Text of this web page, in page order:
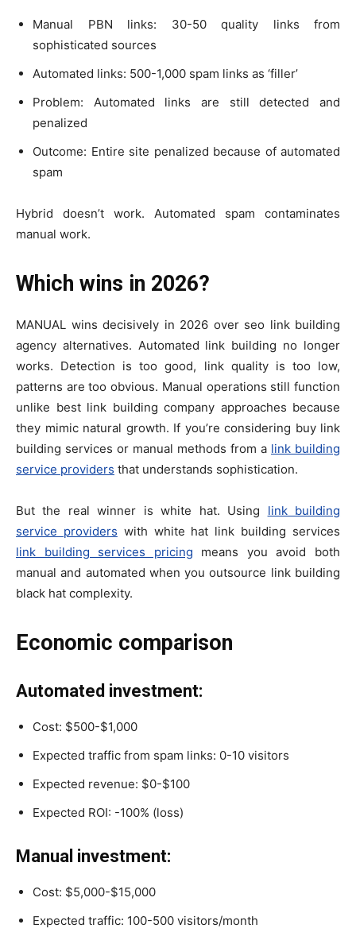
Manual PBN links: 30-50 quality links from
sophisticated sources
Automated links: 500-1,000 spam links as ‘filler’
Problem: Automated links are still detected and
penalized
Outcome: Entire site penalized because of automated
spam
Hybrid doesn’t work. Automated spam contaminates
manual work.
Which wins in 2026?
MANUAL wins decisively in 2026 over seo link building
agency alternatives. Automated link building no longer
works. Detection is too good, link quality is too low,
patterns are too obvious. Manual operations still function
unlike best link building company approaches because
they mimic natural growth. If you’re considering buy link
building services or manual methods from a link building
service providers that understands sophistication.
But the real winner is white hat. Using link building
service providers with white hat link building services
link building services pricing means you avoid both
manual and automated when you outsource link building
black hat complexity.
Economic comparison
Automated investment:
Cost: $500-$1,000
Expected traffic from spam links: 0-10 visitors
Expected revenue: $0-$100
Expected ROI: -100% (loss)
Manual investment:
Cost: $5,000-$15,000
Expected traffic: 100-500 visitors/month